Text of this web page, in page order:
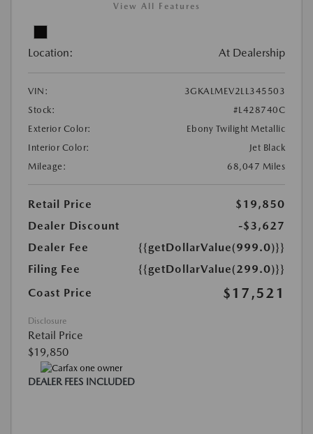
View All Features
Location: At Dealership
VIN:
3GKALMEV2LL345503
Stock:
#L428740C
Exterior Color:
Ebony Twilight Metallic
Interior Color:
Jet Black
Mileage:
68,047 Miles
Retail Price
$19,850
Dealer Discount
-$3,627
Dealer Fee
{{getDollarValue(999.0)}}
Filing Fee
{{getDollarValue(299.0)}}
Coast Price
$17,521
Disclosure
Retail Price
$19,850
DEALER FEES INCLUDED